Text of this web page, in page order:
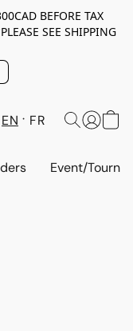
BEFORE TAX
SEE SHIPPING
EN FR
Event/